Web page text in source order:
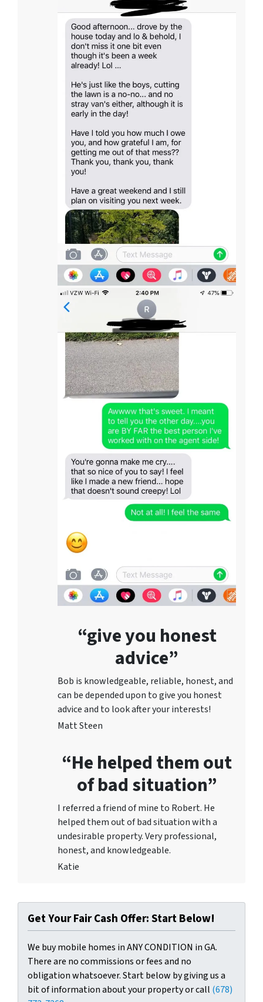
“give you honest
advice”
Bob is knowledgeable, reliable, honest, and
can be depended upon to give you honest
advice and to look after your interests!
Matt Steen
“He helped them out
of bad situation”
I referred a friend of mine to Robert. He
helped them out of bad situation with a
undesirable property. Very professional,
honest, and knowledgeable.
Katie
Get Your Fair Cash Offer: Start Below!
We buy mobile homes in ANY CONDITION in GA.
There are no commissions or fees and no
obligation whatsoever. Start below by giving us a
bit of information about your property or call (678)